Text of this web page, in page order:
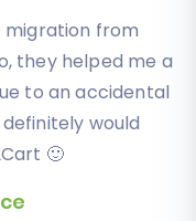
service and
from an older
to a much more
perfectly!